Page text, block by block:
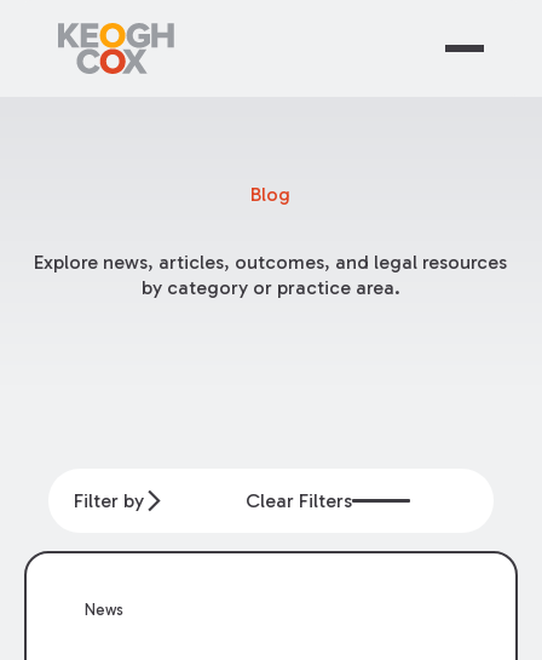
Blog
Explore news, articles, outcomes, and legal resources
by category or practice area.
Filter by Clear Filters
News